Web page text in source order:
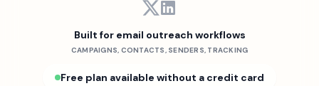
Built for email outreach workflows
CAMPAIGNS, CONTACTS, SENDERS, TRACKING
Free plan available without a credit card